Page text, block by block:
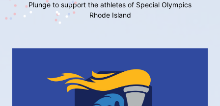
Plunge to support the athletes of Special Olympics
Rhode Island